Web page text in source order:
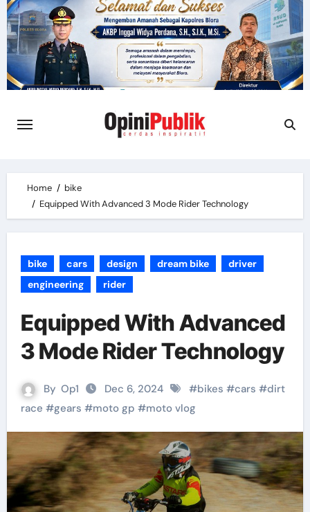
Skip
to
content
Home
bike
Equipped With Advanced 3 Mode Rider Technology
bike cars design dream bike
driver
engineering
rider
Equipped With Advanced
3 Mode Rider Technology
By Op1 Dec 6, 2024 #bikes #cars #dirt
race #gears #moto gp #moto vlog